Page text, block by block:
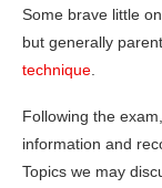
Some brave little
but generally
technique
Following the
information and
Topics we may